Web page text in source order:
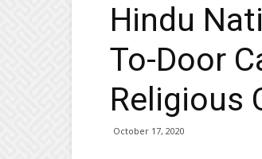
Hindu
To-Door
Religious
October 17, 2020